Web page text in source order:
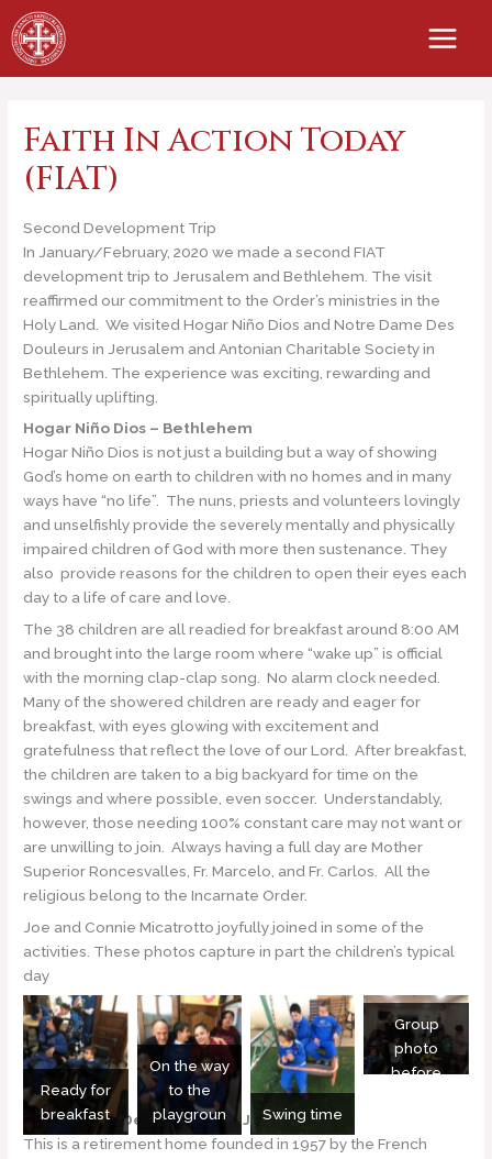
Skip
to
content
Faith In Action Today
(FIAT)
Second Development Trip
In January/February, 2020 we made a second FIAT
development trip to Jerusalem and Bethlehem. The visit
reaffirmed our commitment to the Order’s ministries in the
Holy Land. We visited Hogar Niño Dios and Notre Dame Des
Douleurs in Jerusalem and Antonian Charitable Society in
Bethlehem. The experience was exciting, rewarding and
spiritually uplifting.
Hogar Niño Dios – Bethlehem
Hogar Niño Dios is not just a building but a way of showing
God’s home on earth to children with no homes and in many
ways have “no life”. The nuns, priests and volunteers lovingly
and unselfishly provide the severely mentally and physically
impaired children of God with more then sustenance. They
also provide reasons for the children to open their eyes each
day to a life of care and love.
The 38 children are all readied for breakfast around 8:00 AM
and brought into the large room where “wake up” is official
with the morning clap-clap song. No alarm clock needed.
Many of the showered children are ready and eager for
breakfast, with eyes glowing with excitement and
gratefulness that reflect the love of our Lord. After breakfast,
the children are taken to a big backyard for time on the
swings and where possible, even soccer. Understandably,
however, those needing 100% constant care may not want or
are unwilling to join. Always having a full day are Mother
Superior Roncesvalles, Fr. Marcelo, and Fr. Carlos. All the
religious belong to the Incarnate Order.
Joe and Connie Micatrotto joyfully joined in some of the
activities. These photos capture in part the children’s typical
day
Ready for
breakfast
On the way
to the
playgroun
Swing time
Group
photo
before
Notre Dame Des Douleurs – Jerusalem
This is a retirement home founded in 1957 by the French